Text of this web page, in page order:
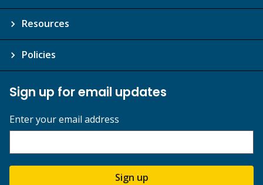
Resources
Policies
Sign up for email updates
Enter your email address
Sign up